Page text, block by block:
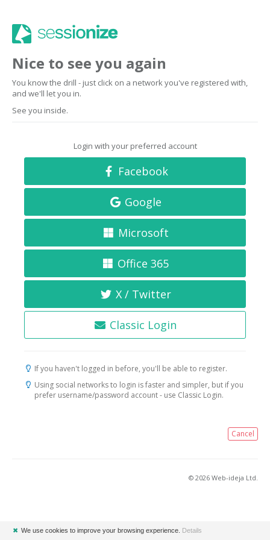
Nice to see you again
You know the drill - just click on a network you've registered with,
and we'll let you in.
See you inside.
Login with your preferred account
Facebook
Google
Microsoft
Office 365
X / Twitter
Classic Login
If you haven't logged in before, you'll be able to register.
Using social networks to login is faster and simpler, but if you
prefer username/password account - use Classic Login.
Cancel
© 2026 Web-ideja Ltd.
✖ We use cookies to improve your browsing experience. Details